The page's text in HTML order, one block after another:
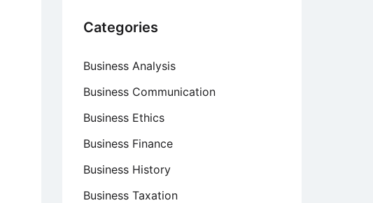
Categories
Business Analysis
Business Communication
Business Ethics
Business Finance
Business History
Business Taxation